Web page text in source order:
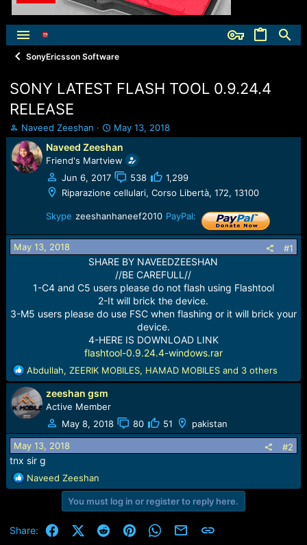
SonyEricsson Software
SONY LATEST FLASH TOOL 0.9.24.4
RELEASE
T
h
r
e
a
r
t
Naveed Zeeshan
S
t
a
r
t
d
t
May 13, 2018
Naveed Zeeshan
Friend's Martview
Jun 6, 2017
538
1,299
Riparazione cellulari, Corso Libertà, 172, 13100
Skype zeeshanhaneef2010 PayPal:
May 13, 2018 #1
SHARE BY NAVEEDZEESHAN
//BE CAREFULL//
1-C4 and C5 users please do not flash using Flashtool
2-It will brick the device.
3-M5 users please do use FSC when flashing or it will brick your
device.
4-HERE IS DOWNLOAD LINK
flashtool-0.9.24.4-windows.rar
R
e
a
c
t
i
o
n
s
:
Abdullah, ZEERIK MOBILES, HAMAD MOBILESand 3 others
zeeshan gsm
Active Member
May 8, 2018
80 51 pakistan
May 13, 2018 #2
tnx sir g
R
e
t
Naveed Zeeshan
You must log in or register to reply here.
Share: FacebookX (Twitter)
RedditPinterestWhatsApp
Email Link